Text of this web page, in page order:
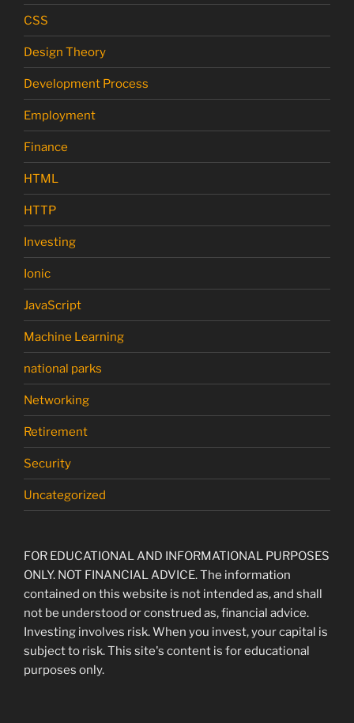
CSS
Design Theory
Development Process
Employment
Finance
HTML
HTTP
Investing
Ionic
JavaScript
Machine Learning
national parks
Networking
Retirement
Security
Uncategorized
FOR EDUCATIONAL AND INFORMATIONAL PURPOSES
ONLY. NOT FINANCIAL ADVICE. The information
contained on this website is not intended as, and shall
not be understood or construed as, financial advice.
Investing involves risk. When you invest, your capital is
subject to risk. This site's content is for educational
purposes only.